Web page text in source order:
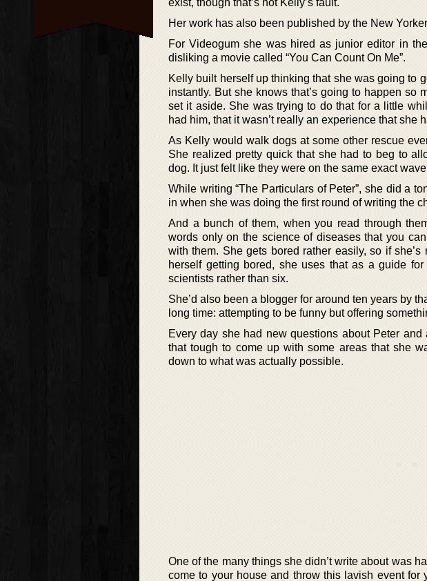
exist, though that’s not Kelly’s fault.
Her work has also been published by the New
For Videogum she was hired as junior editor in
disliking a movie called “You Can Count On Me”.
Kelly built herself up thinking that she was going to
instantly. But she knows that’s going to happen so
set it aside. She was trying to do that for a little
had him, that it wasn’t really an experience that she
As Kelly would walk dogs at some other rescue
She realized pretty quick that she had to beg to
dog. It just felt like they were on the same exact
While writing “The Particulars of Peter”, she did a
in when she was doing the first round of writing the
And a bunch of them, when you read through
words only on the science of diseases that you
with them. She gets bored rather easily, so if
herself getting bored, she uses that as a guide
scientists rather than six.
She’d also been a blogger for around ten years by
long time: attempting to be funny but offering
Every day she had new questions about Peter
that tough to come up with some areas that she
down to what was actually possible.
One of the many things she didn’t write about was
come to your house and throw this lavish event for